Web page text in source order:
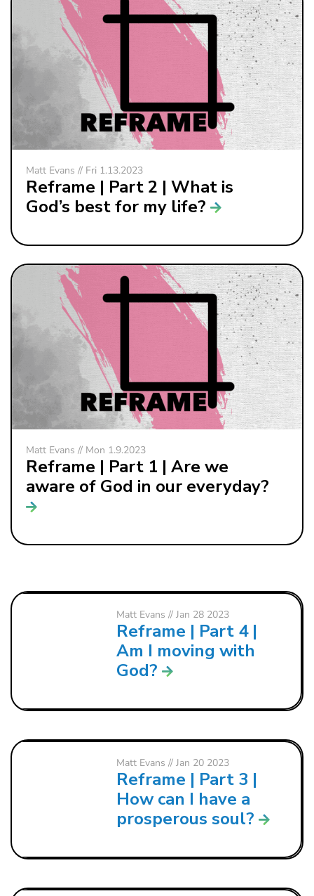
Matt Evans // Fri 1.13.2023
Reframe | Part 2 | What is
God’s best for my life?
Matt Evans // Mon 1.9.2023
Reframe | Part 1 | Are we
aware of God in our everyday?
Matt Evans // Jan 28 2023
Reframe | Part 4 |
Am I moving with
God?
Matt Evans // Jan 20 2023
Reframe | Part 3 |
How can I have a
prosperous soul?